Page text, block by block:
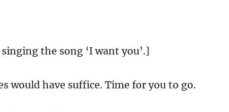
the song ‘I want you’.]
would have suffice. Time for you to go.